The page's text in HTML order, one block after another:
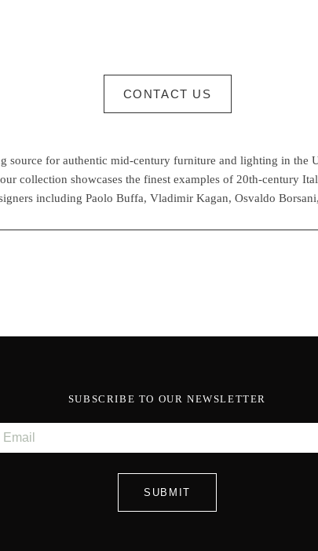
CONTACT US
source for authentic mid-century furniture and lighting in the
collection showcases the finest examples of 20th-century
including Paolo Buffa, Vladimir Kagan, Osvaldo
SUBSCRIBE TO OUR NEWSLETTER